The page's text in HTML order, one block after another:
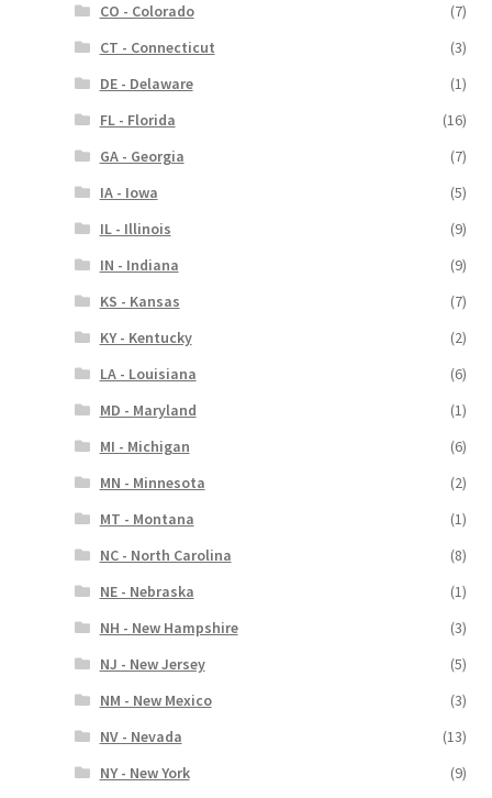
CO - Colorado
(7)
CT - Connecticut
(3)
DE - Delaware
(1)
FL - Florida
(16)
GA - Georgia
(7)
IA - Iowa
(5)
IL - Illinois
(9)
IN - Indiana
(9)
KS - Kansas
(7)
KY - Kentucky
(2)
LA - Louisiana
(6)
MD - Maryland
(1)
MI - Michigan
(6)
MN - Minnesota
(2)
MT - Montana
(1)
NC - North Carolina
(8)
NE - Nebraska
(1)
NH - New Hampshire
(3)
NJ - New Jersey
(5)
NM - New Mexico
(3)
NV - Nevada
(13)
NY - New York
(9)